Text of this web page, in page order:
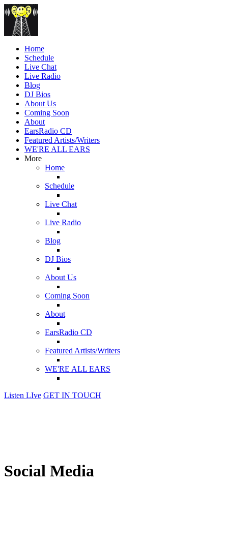
Home
Schedule
Live Chat
Live Radio
Blog
DJ Bios
About Us
Coming Soon
About
EarsRadio CD
Featured Artists/Writers
WE'RE ALL EARS
More
Home
Schedule
Live Chat
Live Radio
Blog
DJ Bios
About Us
Coming Soon
About
EarsRadio CD
Featured Artists/Writers
WE'RE ALL EARS
Listen LIve GET IN TOUCH
Social Media